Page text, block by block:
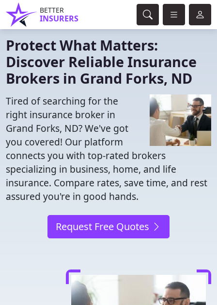
BETTER
INSURERS
Protect What Matters:
Discover Reliable Insurance
Brokers in Grand Forks, ND
Tired of searching for the
right insurance broker in
Grand Forks, ND? We've got
you covered! Our platform
connects you with top-rated brokers
specializing in business, home, and life
insurance. Compare rates, save time, and rest
assured you're in good hands.
Request Free Quotes